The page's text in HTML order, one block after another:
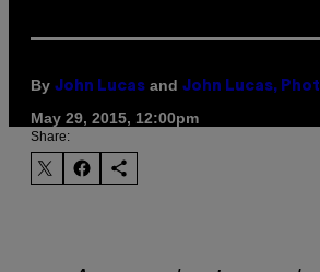
By John Lucas and John Lucas,
May 29, 2015, 12:00pm
Share: